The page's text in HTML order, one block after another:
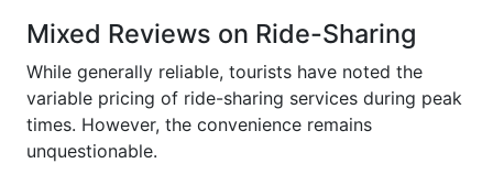
Mixed Reviews on Ride-Sharing
While generally reliable, tourists have noted the
variable pricing of ride-sharing services during peak
times. However, the convenience remains
unquestionable.